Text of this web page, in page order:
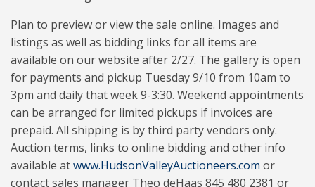
Plan to preview or view the sale online. Images and
listings as well as bidding links for all items are
available on our website after 2/27. The gallery is open
for payments and pickup Tuesday 9/10 from 10am to
3pm and daily that week 9-3:30. Weekend appointments
can be arranged for limited pickups if invoices are
prepaid. All shipping is by third party vendors only.
Auction terms, links to online bidding and other info
available atwww.HudsonValleyAuctioneers.com or
contact sales manager Theo deHaas 845 480 2381 or